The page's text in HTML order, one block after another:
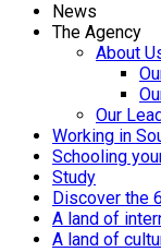
News
The Agency
About
Our
Working in
Schooling
Study
Discover the
A land of
A land of